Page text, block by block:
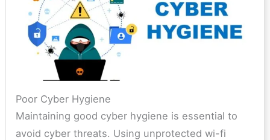
Poor Cyber Hygiene
Maintaining good cyber hygiene is essential to
avoid cyber threats. Using unprotected wi-fi